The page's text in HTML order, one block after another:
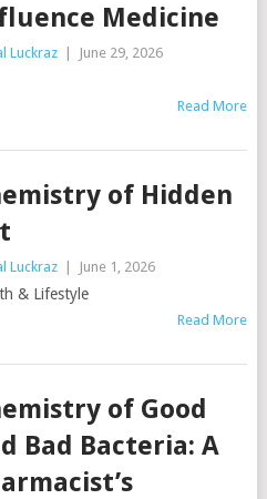
Medicine
Luckraz June 29, 2026
Read More
of Hidden
Luckraz June 1, 2026
& Lifestyle
Read More
of Good
Bad Bacteria: A